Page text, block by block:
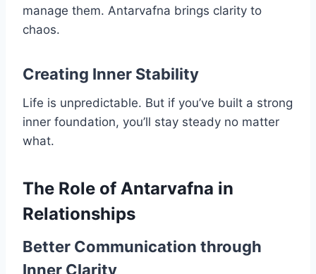
manage them. Antarvafna brings clarity to
chaos.
Creating Inner Stability
Life is unpredictable. But if you’ve built a strong
inner foundation, you’ll stay steady no matter
what.
The Role of Antarvafna in
Relationships
Better Communication through
Inner Clarity